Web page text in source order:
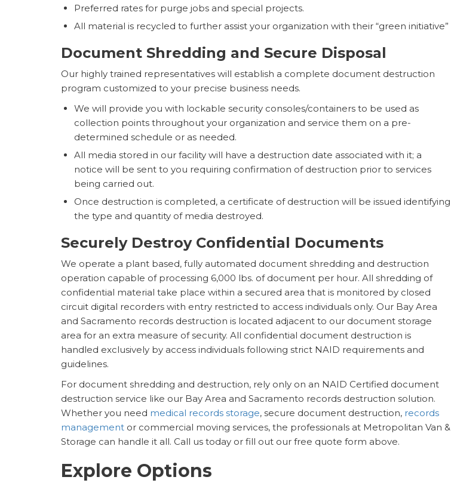
Preferred rates for purge jobs and special projects.
All material is recycled to further assist your organization with their “green initiative”
Document Shredding and Secure Disposal
Our highly trained representatives will establish a complete document destruction
program customized to your precise business needs.
We will provide you with lockable security consoles/containers to be used as
collection points throughout your organization and service them on a pre-
determined schedule or as needed.
All media stored in our facility will have a destruction date associated with it; a
notice will be sent to you requiring confirmation of destruction prior to services
being carried out.
Once destruction is completed, a certificate of destruction will be issued identifying
the type and quantity of media destroyed.
Securely Destroy Confidential Documents
We operate a plant based, fully automated document shredding and destruction
operation capable of processing 6,000 lbs. of document per hour. All shredding of
confidential material take place within a secured area that is monitored by closed
circuit digital recorders with entry restricted to access individuals only. Our Bay Area
and Sacramento records destruction is located adjacent to our document storage
area for an extra measure of security. All confidential document destruction is
handled exclusively by access individuals following strict NAID requirements and
guidelines.
For document shredding and destruction, rely only on an NAID Certified document
destruction service like our Bay Area and Sacramento records destruction solution.
Whether you need medical records storage, secure document destruction, records
management or commercial moving services, the professionals at Metropolitan Van &
Storage can handle it all. Call us today or fill out our free quote form above.
Explore Options